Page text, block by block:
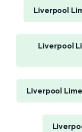
Liverpool
Liverpool
Liverpool